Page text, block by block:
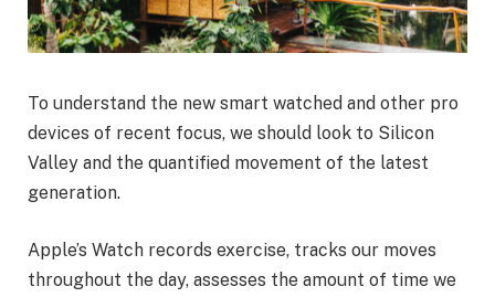
To understand the new smart watched and other pro
devices of recent focus, we should look to Silicon
Valley and the quantified movement of the latest
generation.
Apple’s Watch records exercise, tracks our moves
throughout the day, assesses the amount of time we